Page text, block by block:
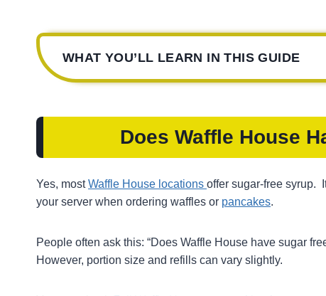
WHAT YOU’LL LEARN IN THIS GUIDE
Does Waffle House
Yes, mostWaffle House locations offer sugar-free syrup.
your server when ordering waffles or pancakes.
People often ask this: “Does Waffle House have sugar
However, portion size and refills can vary slightly.